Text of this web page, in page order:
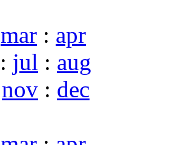
mar : apr
: jul : aug
nov : dec